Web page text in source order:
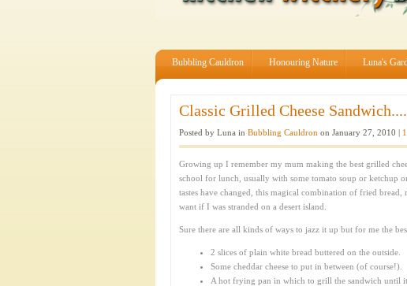
Bubbling Cauldron Honouring Nature Luna's
Classic Grilled Cheese Sandwich....
Posted by Luna in Bubbling Cauldron on January 27, 2010 |
Growing up I remember my mum making the best grilled
school for lunch, usually with some tomato soup or ketchup
tastes have changed, this magical combination of fried
want if I was stranded on a desert island.
Sure there are all kinds of ways to jazz it up but for me the
2 slices of plain white bread buttered on the outside.
Some cheddar cheese to put in between (of course!).
A hot frying pan in which to grill the sandwich until